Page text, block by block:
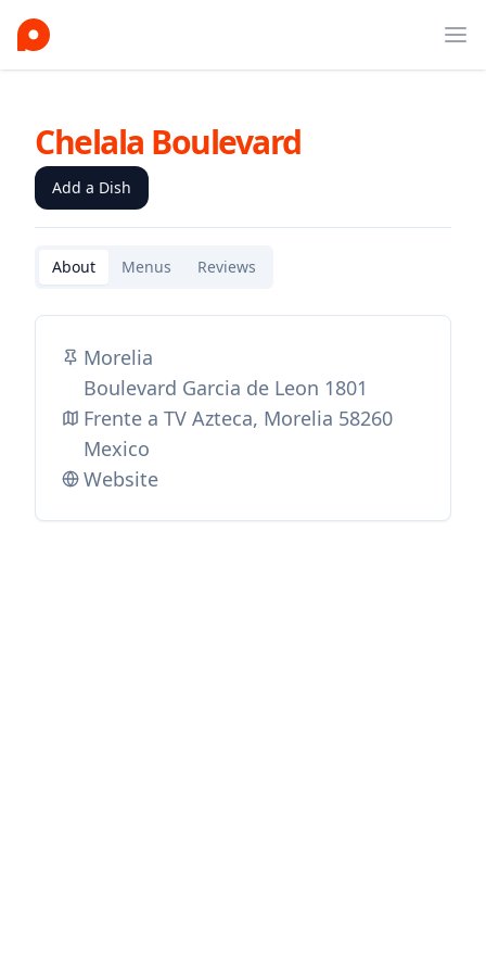
Chelala Boulevard
Add a Dish
About Menus Reviews
Morelia
Boulevard Garcia de Leon 1801
Frente a TV Azteca, Morelia 58260
Mexico
Website